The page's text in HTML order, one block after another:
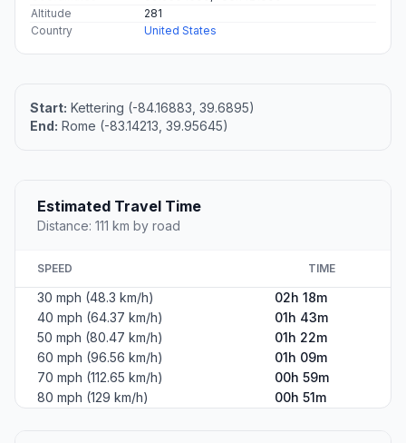
Altitude
281
Country
United States
Start: Kettering (-84.16883, 39.6895)
End: Rome (-83.14213, 39.95645)
Estimated Travel Time
Distance: 111 km by road
SPEED TIME
30 mph (48.3 km/h)
02h 18m
40 mph (64.37 km/h)
01h 43m
50 mph (80.47 km/h)
01h 22m
60 mph (96.56 km/h)
01h 09m
70 mph (112.65 km/h)
00h 59m
80 mph (129 km/h)
00h 51m